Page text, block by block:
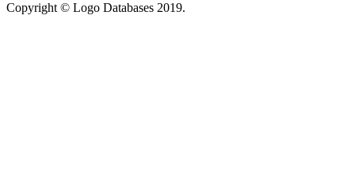
Copyright © Logo Databases 2019.